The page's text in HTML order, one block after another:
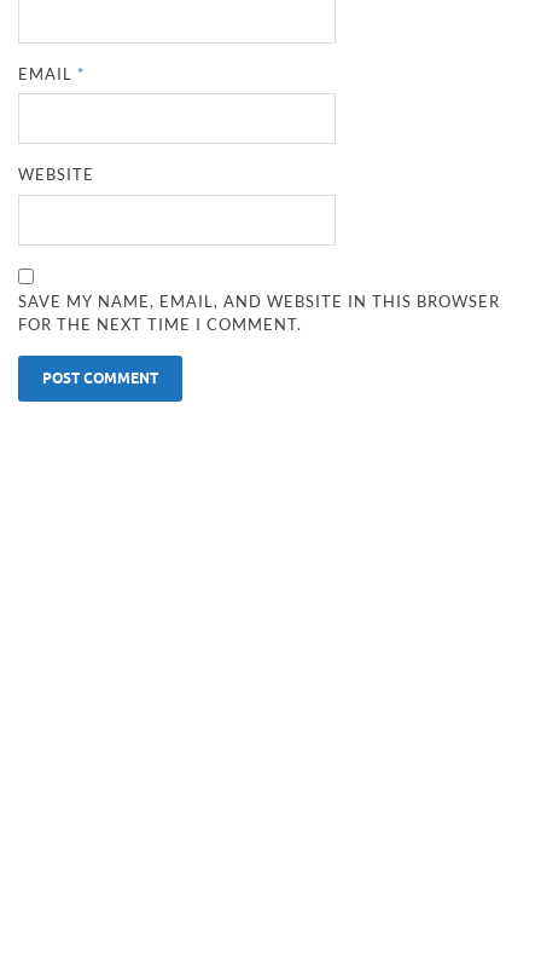
EMAIL*
WEBSITE
SAVE MY NAME, EMAIL, AND WEBSITE IN THIS BROWSER
FOR THE NEXT TIME I COMMENT.